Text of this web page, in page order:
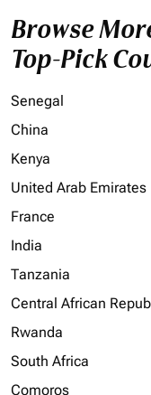
Browse
Top-Pick
Senegal
China
Kenya
United Arab Emirates
France
India
Tanzania
Central African
Rwanda
South Africa
Comoros